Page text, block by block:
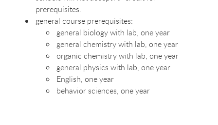
prerequisites.
general course prerequisites:
general biology with lab, one year
general chemistry with lab, one year
organic chemistry with lab, one year
general physics with lab, one year
English, one year
behavior sciences, one year